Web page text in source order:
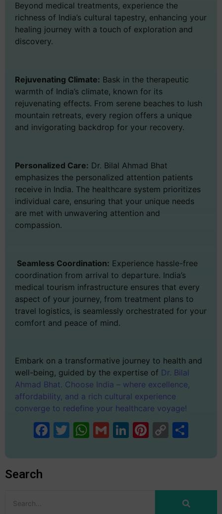
Beyond medical treatments, experience the
richness of India’s cultural tapestry, enhancing your
healing journey with a touch of exploration and
discovery.
Rejuvenating Climate: Bask in the therapeutic
warmth of India’s climate, known for its
rejuvenating effects. From serene beaches to lush
mountain retreats, every region offers a unique
and invigorating backdrop for your recovery.
Personalized Care: Dr. Bilal Ahmad Bhat
emphasizes the personalized attention patients
receive in India. The healthcare system prioritizes
individual care, ensuring that your unique needs
are met with unwavering attention and
compassion.
Seamless Coordination: Experience hassle-free
coordination from arrival to departure. India’s
medical tourism infrastructure ensures that every
aspect of your journey, from treatment plans to
travel logistics, is seamlessly orchestrated for your
comfort and peace of mind.
Embark on a transformative journey to health and
well-being, guided by the expertise of Dr. Bilal
Ahmad Bhat. Choose India – where excellence,
affordability, and a rich cultural experience
converge to redefine your healthcare voyage!
Facebook
Twitter
WhatsApp
GmailLinkedIn
Pinterest
Copy
Search